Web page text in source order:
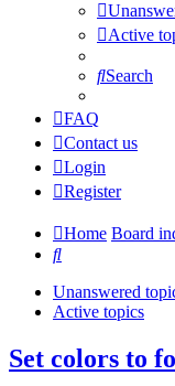
Active
Search
FAQ
Contact us
Login
Register
Home Board
Search
Unanswered
Active topics
Set colors to